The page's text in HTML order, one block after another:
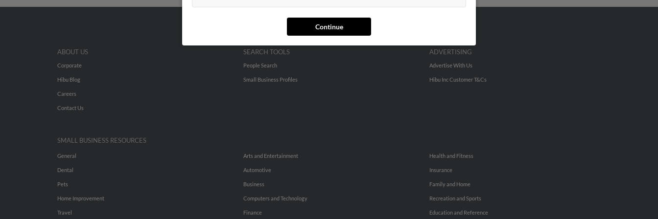
Continue
ABOUT US
Corporate
Hibu Blog
Careers
Contact Us
SEARCH TOOLS
People Search
Small Business Profiles
ADVERTISING
Advertise With Us
Hibu Inc Customer T&Cs
SMALL BUSINESS RESOURCES
General
Dental
Pets
Home Improvement
Travel
Arts and Entertainment
Automotive
Business
Computers and Technology
Finance
Health and Fitness
Insurance
Family and Home
Recreation and Sports
Education and Reference